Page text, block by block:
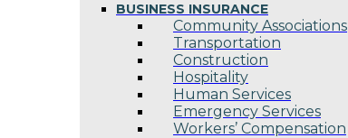
BUSINESS INSURANCE
Community Associations
Transportation
Construction
Hospitality
Human Services
Emergency Services
Workers’ Compensation